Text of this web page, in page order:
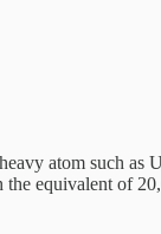
atom such as
the equivalent of